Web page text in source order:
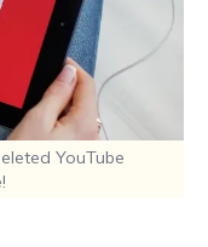
YouTube